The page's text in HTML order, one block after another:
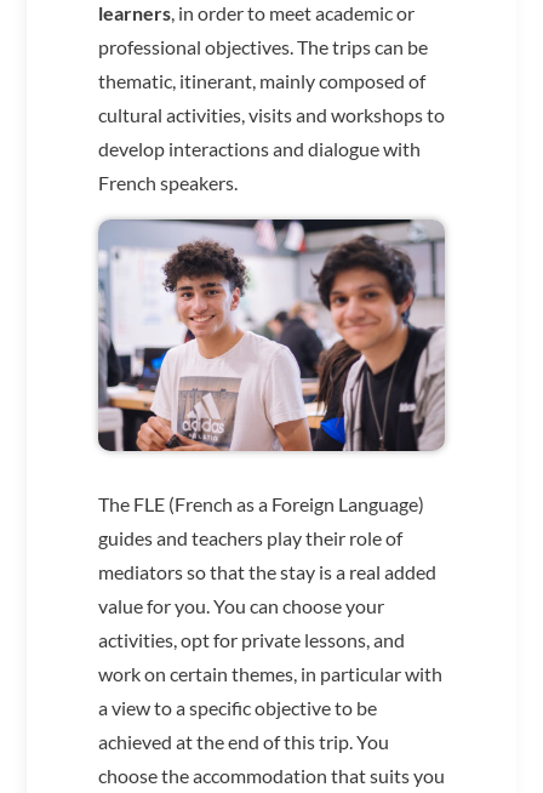
learners, in order to meet academic or
professional objectives. The trips can be
thematic, itinerant, mainly composed of
cultural activities, visits and workshops to
develop interactions and dialogue with
French speakers.
The FLE (French as a Foreign Language)
guides and teachers play their role of
mediators so that the stay is a real added
value for you. You can choose your
activities, opt for private lessons, and
work on certain themes, in particular with
a view to a specific objective to be
achieved at the end of this trip. You
choose the accommodation that suits you